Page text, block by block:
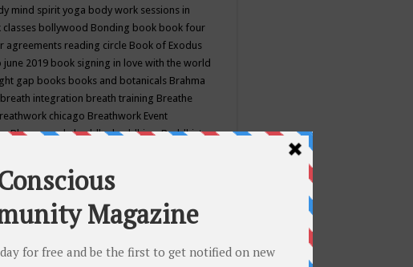
mind spirit yoga body work sessions in
bollywood Bonding book book four
agreements reading circle Book of Exodus
june 2019 book signing in love with the world
gap books books and botanicals Brahma
breath integration breath training Breathe
chicago Breathwork Event
BhumanandabuddhabuddhismBuddhist
candice wu retreat
of unity chicago september
catherine guillerme in chicagoCE's EFT
Awareness Center for Spiritual Development
chicago chakra classes in september chicago